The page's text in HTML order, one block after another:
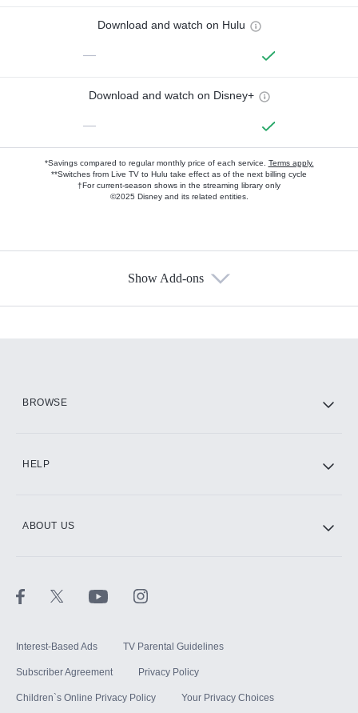
Download and watch on Hulu
—
Download and watch on Disney+
—
*Savings compared to regular monthly price of each service. Terms apply.
**Switches from Live TV to Hulu take effect as of the next billing cycle
†For current-season shows in the streaming library only
©2025 Disney and its related entities.
Show Add-ons
BROWSE
HELP
ABOUT US
Interest-Based Ads TV Parental Guidelines
Subscriber Agreement Privacy Policy
Children`s Online Privacy Policy Your Privacy Choices